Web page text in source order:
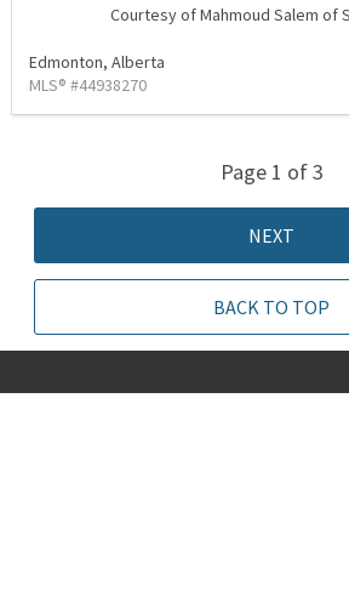
Courtesy of Mahmoud Salem of
Edmonton, Alberta
MLS® #44938270
Page 1 of 3
NEXT
BACK TO TOP